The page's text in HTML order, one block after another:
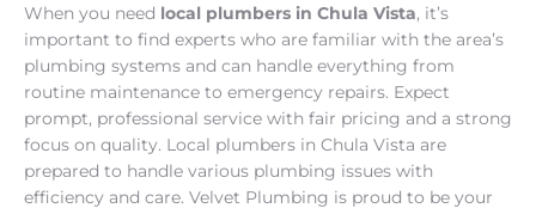
When you need local plumbers in Chula Vista, it’s
important to find experts who are familiar with the area’s
plumbing systems and can handle everything from
routine maintenance to emergency repairs. Expect
prompt, professional service with fair pricing and a strong
focus on quality. Local plumbers in Chula Vista are
prepared to handle various plumbing issues with
efficiency and care. Velvet Plumbing is proud to be your